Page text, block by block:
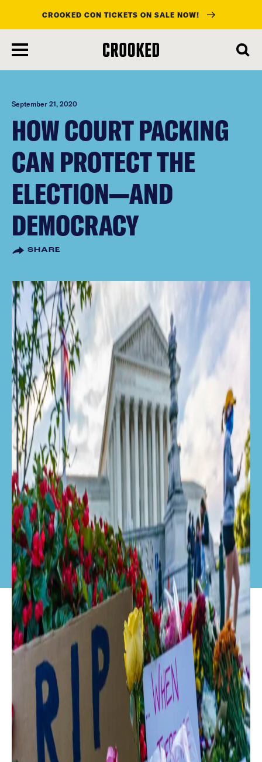
main
content
CROOKED CON TICKETS ON SALE NOW!
September 21, 2020
HOW COURT PACKING
CAN PROTECT THE
ELECTION—AND
DEMOCRACY
SHARE